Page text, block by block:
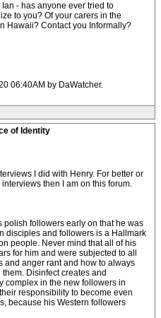
- has anyone ever tried to
to you? Of your carers in the
Hawaii? Contact you Informally?
06:40AM by DaWatcher.
of Identity
I did with Henry. For better or
then I am on this forum.
polish followers early on that he was
disciples and followers is a Hallmark
people. Never mind that all of his
for him and were subjected to all
and anger rant and how to always
Disinfect creates and
complex in the new followers in
responsibility to become even
because his Western followers